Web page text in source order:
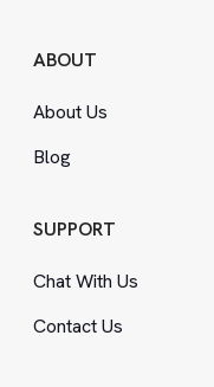
ABOUT
About Us
Blog
SUPPORT
Chat With Us
Contact Us